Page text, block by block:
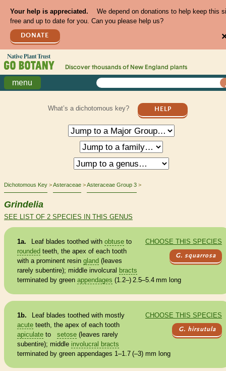
Your help is appreciated.
We depend on donations to help keep this
free and up to date for you. Can you please help us?
DONATE
Discover thousands of New England plants
menu
What’s a dichotomous key? HELP
Dichotomous Key Asteraceae Asteraceae Group 3
Grindelia
SEE LIST OF 2 SPECIES IN THIS GENUS
CHOOSE THIS SPECIES
G. squarrosa
1a. Leaf blades toothed with obtuse to
rounded teeth, the apex of each tooth
with a prominent resin gland (leaves
rarely subentire); middle involcural bracts
terminated by green appendages (1.2–) 2.5–5.4 mm long
CHOOSE THIS SPECIES
G. hirsutula
1b.
Leaf blades toothed with mostly
acuteteeth, the apex of each tooth
apiculateto setose(leaves rarely
subentire); middle involucral bracts
terminated by green appendages 1–1.7 (–3) mm long